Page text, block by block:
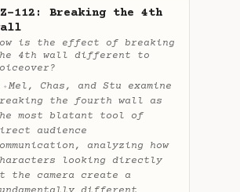
112: Breaking the 4th
is the effect of breaking
4th wall different to
✦ Mel, Chas, and Stu examine
the fourth wall as
most blatant tool of
audience
analyzing how
looking directly
the camera create a